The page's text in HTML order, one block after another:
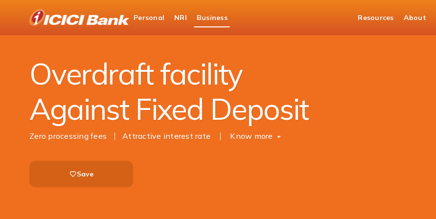
Personal NRI Business Resources About
Business Banking
Corporate Fixed Deposit Overdraft Against FD
Overdraft facility
Against Fixed Deposit
Zero processing fees Attractive interest rate Know more
Save